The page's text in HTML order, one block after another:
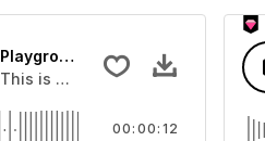
Playground Rainbow - SFX
This is a Environment Sound
00:00:12